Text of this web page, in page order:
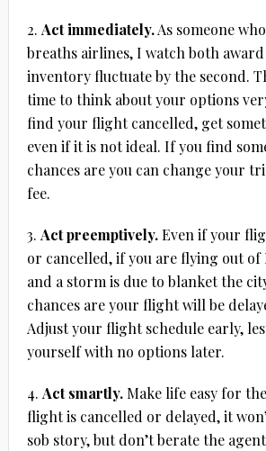
2. Act immediately.As someone
breaths airlines, I watch both
inventory fluctuate by the second.
time to think about your options
find your flight cancelled, get
even if it is not ideal. If you find
chances are you can change your
fee.
3. Act preemptively.Even if your
or cancelled, if you are flying out of
and a storm is due to blanket the
chances are your flight will be
Adjust your flight schedule early,
yourself with no options later.
4. Act smartly.Make life easy for
flight is cancelled or delayed, it
sob story, but don’t berate the